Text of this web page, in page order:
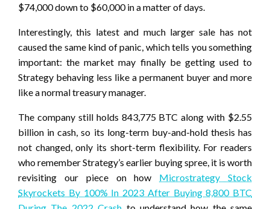
$74,000 down to $60,000 in a matter of days.
Interestingly, this latest and much larger sale has not
caused the same kind of panic, which tells you something
important: the market may finally be getting used to
Strategy behaving less like a permanent buyer and more
like a normal treasury manager.
The company still holds 843,775 BTC along with $2.55
billion in cash, so its long-term buy-and-hold thesis has
not changed, only its short-term flexibility. For readers
who remember Strategy’s earlier buying spree, it is worth
revisiting our piece on how Microstrategy Stock
Skyrockets By 100% In 2023 After Buying 8,800 BTC